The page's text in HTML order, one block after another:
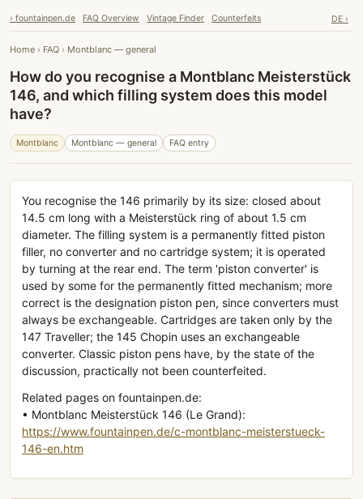
› fountainpen.de FAQ Overview Vintage Finder Counterfeits DE ›
Home › FAQ › Montblanc — general
How do you recognise a Montblanc Meisterstück
146, and which filling system does this model
have?
Montblanc Montblanc — general FAQ entry
You recognise the 146 primarily by its size: closed about
14.5 cm long with a Meisterstück ring of about 1.5 cm
diameter. The filling system is a permanently fitted piston
filler, no converter and no cartridge system; it is operated
by turning at the rear end. The term 'piston converter' is
used by some for the permanently fitted mechanism; more
correct is the designation piston pen, since converters must
always be exchangeable. Cartridges are taken only by the
147 Traveller; the 145 Chopin uses an exchangeable
converter. Classic piston pens have, by the state of the
discussion, practically not been counterfeited.
Related pages on fountainpen.de:
• Montblanc Meisterstück 146 (Le Grand):
https://www.fountainpen.de/c-montblanc-meisterstueck-
146-en.htm